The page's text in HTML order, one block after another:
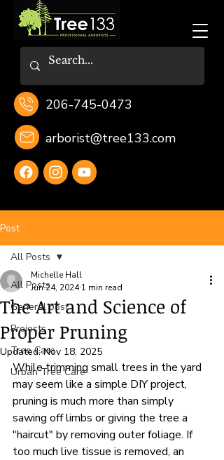
206-745-0473
arborist@tree133.com
Post
All Posts
General post
Projects
Tree Care
Urban Tree Care
All Posts
The Art and Science of
Proper Pruning
Michelle Hall
Jun 24, 2024 1 min read
Updated:Nov 18, 2025
While trimming small trees in the yard
may seem like a simple DIY project,
pruning is much more than simply
sawing off limbs or giving the tree a
"haircut" by removing outer foliage. If
too much live tissue is removed, an